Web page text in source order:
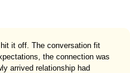
it off. The conversation fit
the connection was
arrived relationship had